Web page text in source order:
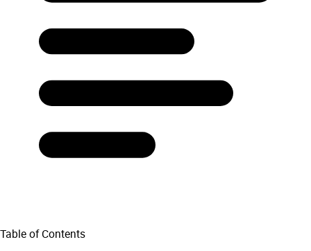
Table of Contents